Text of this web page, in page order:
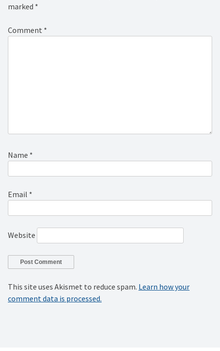
marked *
Comment *
Name *
Email *
Website
This site uses Akismet to reduce spam. Learn how your
comment data is processed.